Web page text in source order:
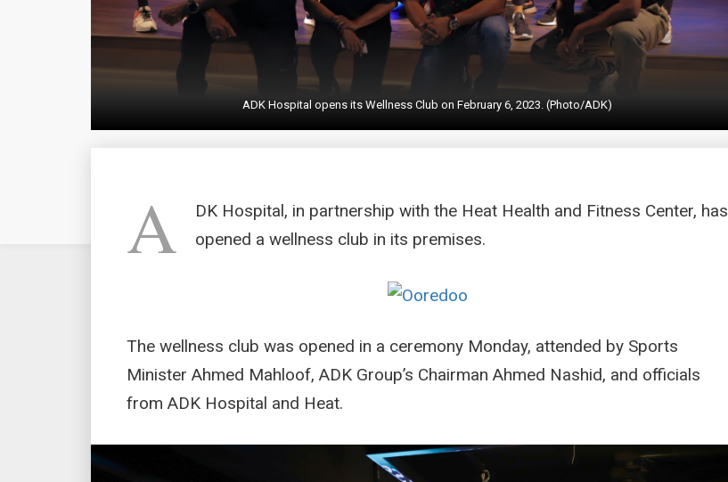
ADK Hospital opens its Wellness Club on February 6, 2023. (Photo/ADK)
A
DK Hospital, in partnership with the Heat Health and Fitness Center, has
opened a wellness club in its premises.
The wellness club was opened in a ceremony Monday, attended by Sports
Minister Ahmed Mahloof, ADK Group’s Chairman Ahmed Nashid, and officials
from ADK Hospital and Heat.